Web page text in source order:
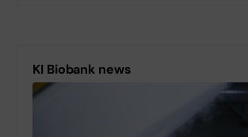
KI Biobank news